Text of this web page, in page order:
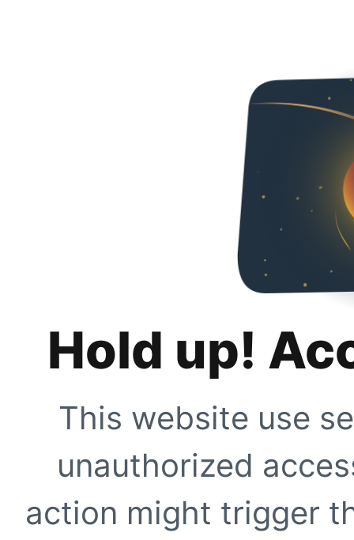
Hold up!
This website use
unauthorized
action might trigger